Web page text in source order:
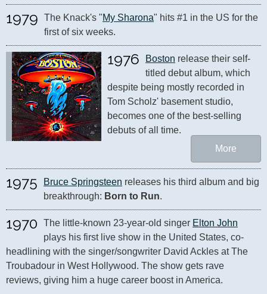
1979 The Knack's "My Sharona" hits #1 in the US for the
first of six weeks.
1976 Boston release their self-
titled debut album, which
despite being mostly recorded in
Tom Scholz' basement studio,
becomes one of the best-selling
debuts of all time.
More
1975 Bruce Springsteen releases his third album and big
breakthrough: Born to Run.
1970 The little-known 23-year-old singer Elton John
plays his first live show in the United States, co-
headlining with the singer/songwriter David Ackles at The
Troubadour in West Hollywood. The show gets rave
reviews, giving him a huge career boost in America.